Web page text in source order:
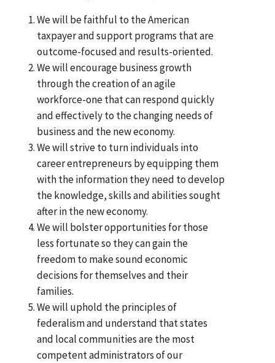
We will be faithful to the American
taxpayer and support programs that are
outcome-focused and results-oriented.
We will encourage business growth
through the creation of an agile
workforce-one that can respond quickly
and effectively to the changing needs of
business and the new economy.
We will strive to turn individuals into
career entrepreneurs by equipping them
with the information they need to develop
the knowledge, skills and abilities sought
after in the new economy.
We will bolster opportunities for those
less fortunate so they can gain the
freedom to make sound economic
decisions for themselves and their
families.
We will uphold the principles of
federalism and understand that states
and local communities are the most
competent administrators of our